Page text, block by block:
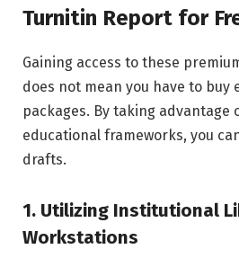
Turnitin Report for
Gaining access to these
does not mean you have to buy
packages. By taking advantage
educational frameworks, you
drafts.
1. Utilizing Institutional
Workstations